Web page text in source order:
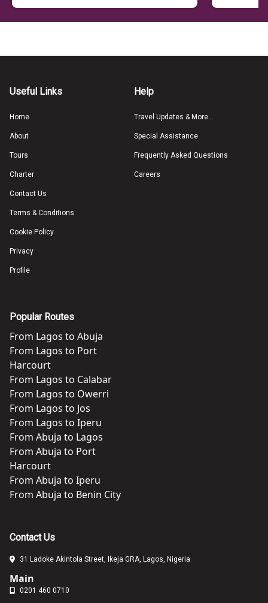
Useful Links
Home
About
Tours
Charter
Contact Us
Terms & Conditions
Cookie Policy
Privacy
Profile
Help
Travel Updates & More...
Special Assistance
Frequently Asked Questions
Careers
Popular Routes
From Lagos to Abuja
From Lagos to Port
Harcourt
From Lagos to Calabar
From Lagos to Owerri
From Lagos to Jos
From Lagos to Iperu
From Abuja to Lagos
From Abuja to Port
Harcourt
From Abuja to Iperu
From Abuja to Benin City
Contact Us
31 Ladoke Akintola Street, Ikeja GRA, Lagos, Nigeria
Main
0201 460 0710